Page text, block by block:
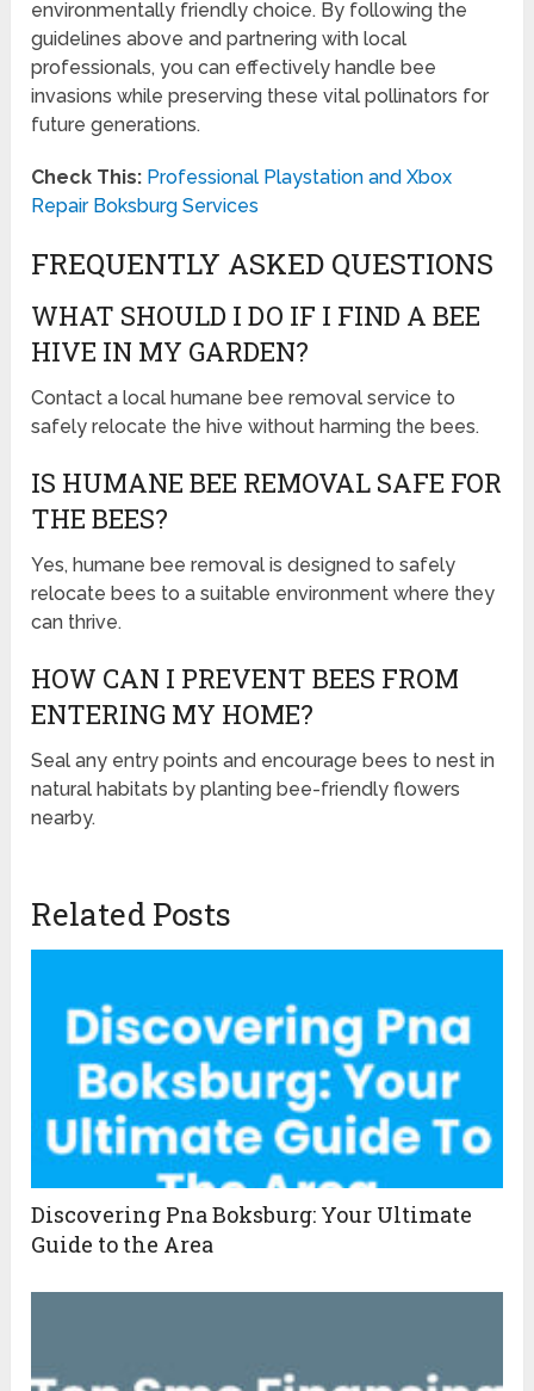
environmentally friendly choice. By following the
guidelines above and partnering with local
professionals, you can effectively handle bee
invasions while preserving these vital pollinators for
future generations.
Check This: Professional Playstation and Xbox
Repair Boksburg Services
FREQUENTLY ASKED QUESTIONS
WHAT SHOULD I DO IF I FIND A BEE
HIVE IN MY GARDEN?
Contact a local humane bee removal service to
safely relocate the hive without harming the bees.
IS HUMANE BEE REMOVAL SAFE FOR
THE BEES?
Yes, humane bee removal is designed to safely
relocate bees to a suitable environment where they
can thrive.
HOW CAN I PREVENT BEES FROM
ENTERING MY HOME?
Seal any entry points and encourage bees to nest in
natural habitats by planting bee-friendly flowers
nearby.
Related Posts
Discovering Pna Boksburg: Your Ultimate
Guide to the Area